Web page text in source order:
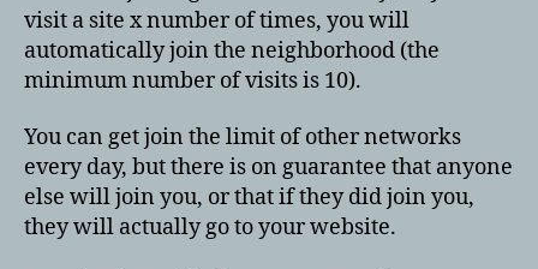
visit a site x number of times, you will
automatically join the neighborhood (the
minimum number of visits is 10).
You can get join the limit of other networks
every day, but there is on guarantee that anyone
else will join you, or that if they did join you,
they will actually go to your website.